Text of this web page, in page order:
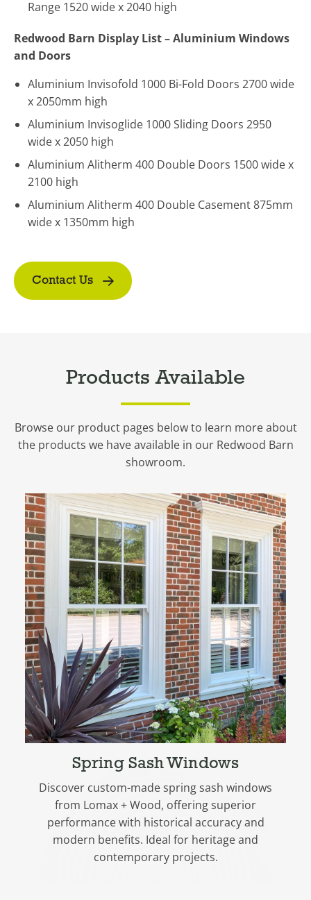
Range 1520 wide x 2040 high
Redwood Barn Display List – Aluminium Windows
and Doors
Aluminium Invisofold 1000 Bi-Fold Doors 2700 wide
x 2050mm high
Aluminium Invisoglide 1000 Sliding Doors 2950
wide x 2050 high
Aluminium Alitherm 400 Double Doors 1500 wide x
2100 high
Aluminium Alitherm 400 Double Casement 875mm
wide x 1350mm high
Contact Us
Products Available
Browse our product pages below to learn more about
the products we have available in our Redwood Barn
showroom.
Spring Sash Windows
Discover custom-made spring sash windows
from Lomax + Wood, offering superior
performance with historical accuracy and
modern benefits. Ideal for heritage and
contemporary projects.